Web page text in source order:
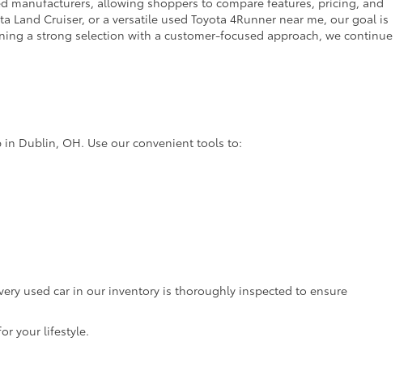
Cruiser, or a versatile used Toyota 4Runner near me, our goal is
a strong selection with a customer-focused approach, we continue
Dublin, OH. Use our convenient tools to:
used car in our inventory is thoroughly inspected to ensure
your lifestyle.